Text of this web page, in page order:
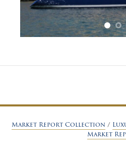
Market Report Collection /
Market